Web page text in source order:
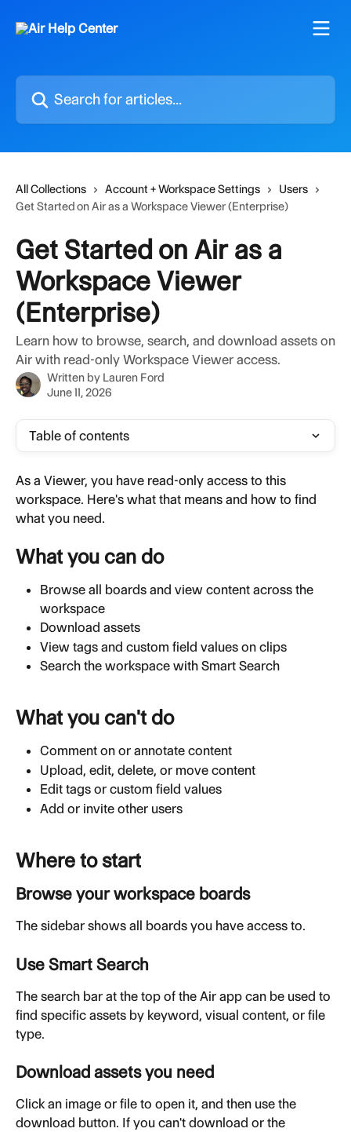
Search for articles...
All Collections Account + Workspace Settings
Users
Get Started on Air as a Workspace Viewer (Enterprise)
Get Started on Air as a
Workspace Viewer
(Enterprise)
Learn how to browse, search, and download assets on
Air with read-only Workspace Viewer access.
Written by Lauren Ford
June 11, 2026
Table of contents
As a Viewer, you have read-only access to this
workspace. Here's what that means and how to find
what you need.
What you can do
Browse all boards and view content across the
workspace
Download assets
View tags and custom field values on clips
Search the workspace with Smart Search
What you can't do
Comment on or annotate content
Upload, edit, delete, or move content
Edit tags or custom field values
Add or invite other users
Where to start
Browse your workspace boards
The sidebar shows all boards you have access to.
Use Smart Search
The search bar at the top of the Air app can be used to
find specific assets by keyword, visual content, or file
type.
Download assets you need
Click an image or file to open it, and then use the
download button. If you can't download or the